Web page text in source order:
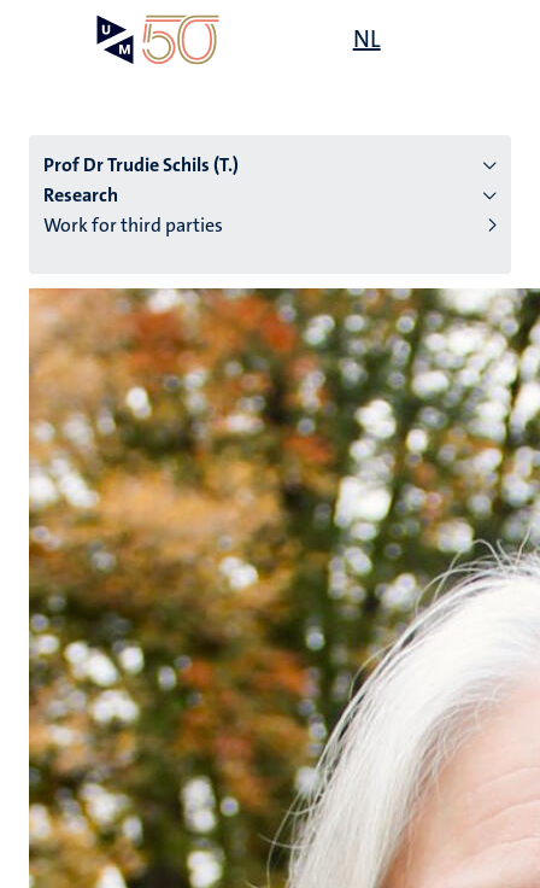
NL
Prof Dr Trudie Schils (T.)
Research
Work for third parties